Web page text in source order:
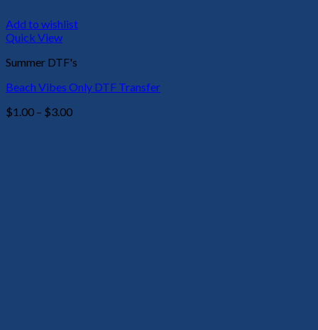
Add to wishlist
Quick View
Summer DTF's
Beach Vibes Only DTF Transfer
$1.00 – $3.00Price